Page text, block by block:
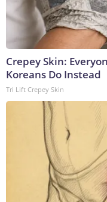
Crepey Skin:
Koreans Do Instead
Tri Lift Crepey Skin